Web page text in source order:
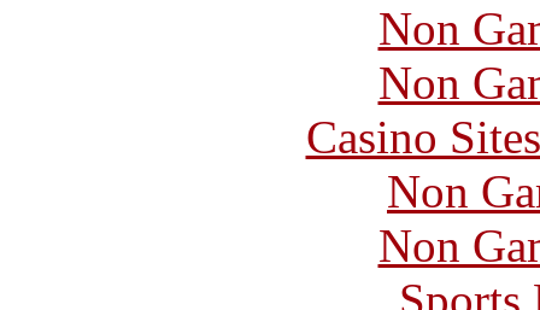
Non
Non
Casino
Non
Non
Sports